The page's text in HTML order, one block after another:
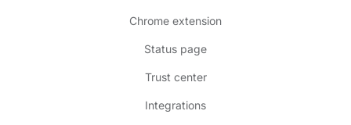
Chrome extension
Status page
Trust center
Integrations